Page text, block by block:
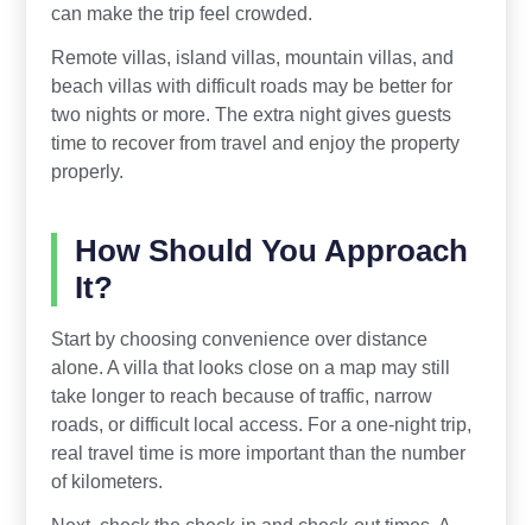
can make the trip feel crowded.
Remote villas, island villas, mountain villas, and
beach villas with difficult roads may be better for
two nights or more. The extra night gives guests
time to recover from travel and enjoy the property
properly.
How Should You Approach
It?
Start by choosing convenience over distance
alone. A villa that looks close on a map may still
take longer to reach because of traffic, narrow
roads, or difficult local access. For a one-night trip,
real travel time is more important than the number
of kilometers.